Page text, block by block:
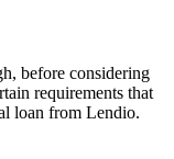
before considering
requirements that
loan from Lendio.